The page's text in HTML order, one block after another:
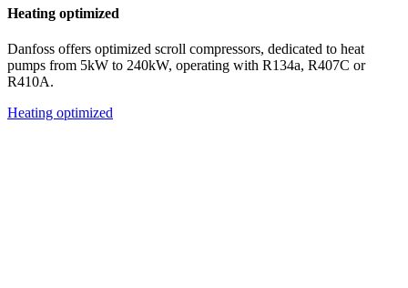
Heating optimized
Danfoss offers optimized scroll compressors, dedicated to heat
pumps from 5kW to 240kW, operating with R134a, R407C or
R410A.
Heating optimized